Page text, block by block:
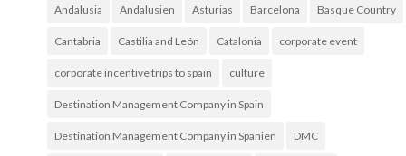
Andalusia Andalusien Asturias Barcelona Basque Country
Cantabria Castilia and León Catalonia corporate event
corporate incentive trips to spain culture
Destination Management Company in Spain
Destination Management Company in Spanien DMC